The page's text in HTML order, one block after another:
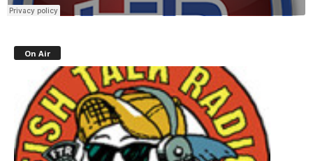
On Air